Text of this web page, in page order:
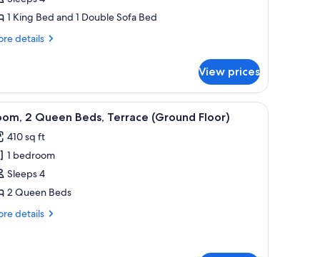
1 King Bed and 1 Double Sofa Bed
details
View prices
a balcony with a chair, and a nightstand with a lamp.
A patio with a fire feature, two chairs, and a
5 2 Queen Beds, Terrace (Ground Floor)
410 sq ft
1 bedroom
Sleeps 4
2 Queen Beds
details